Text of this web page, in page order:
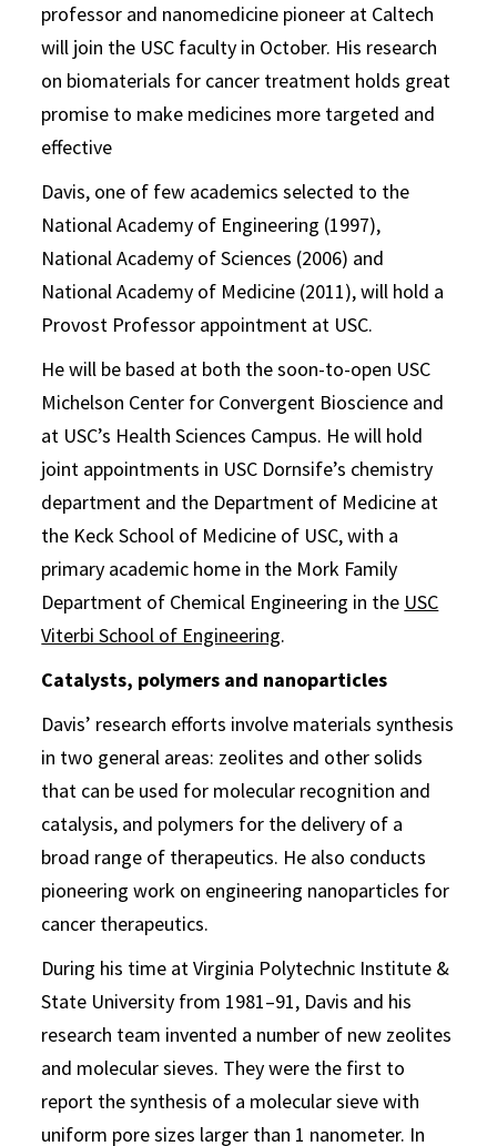
professor and nanomedicine pioneer at Caltech
will join the USC faculty in October. His research
on biomaterials for cancer treatment holds great
promise to make medicines more targeted and
effective
Davis, one of few academics selected to the
National Academy of Engineering (1997),
National Academy of Sciences (2006) and
National Academy of Medicine (2011), will hold a
Provost Professor appointment at USC.
He will be based at both the soon-to-open USC
Michelson Center for Convergent Bioscience and
at USC’s Health Sciences Campus. He will hold
joint appointments in USC Dornsife’s chemistry
department and the Department of Medicine at
the Keck School of Medicine of USC, with a
primary academic home in the Mork Family
Department of Chemical Engineering in the USC
Viterbi School of Engineering.
Catalysts, polymers and nanoparticles
Davis’ research efforts involve materials synthesis
in two general areas: zeolites and other solids
that can be used for molecular recognition and
catalysis, and polymers for the delivery of a
broad range of therapeutics. He also conducts
pioneering work on engineering nanoparticles for
cancer therapeutics.
During his time at Virginia Polytechnic Institute &
State University from 1981–91, Davis and his
research team invented a number of new zeolites
and molecular sieves. They were the first to
report the synthesis of a molecular sieve with
uniform pore sizes larger than 1 nanometer. In